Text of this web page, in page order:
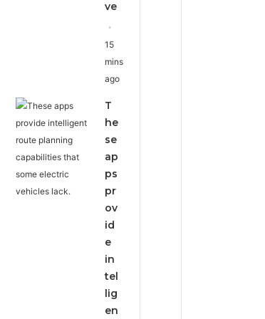
ve
15
mins
ago
T
he
se
ap
ps
pr
ov
id
e
in
tel
lig
en